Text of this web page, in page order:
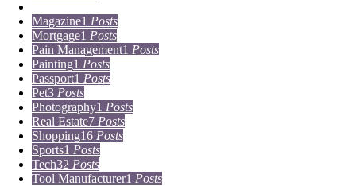
Magazine1 Posts
Mortgage1 Posts
Pain Management1 Posts
Painting1 Posts
Passport1 Posts
Pet3 Posts
Photography1 Posts
Real Estate7 Posts
Shopping16 Posts
Sports1 Posts
Tech32 Posts
Tool Manufacturer1 Posts